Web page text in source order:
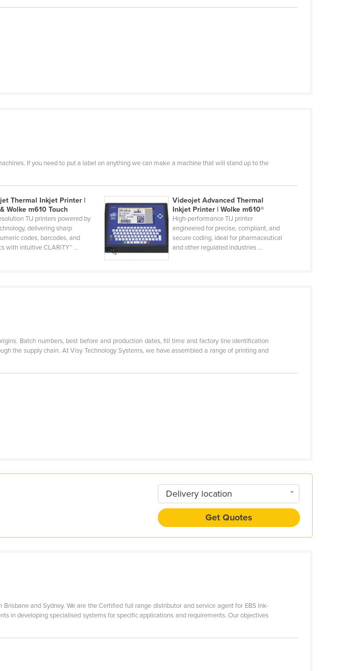
If you need to put a label on anything we can make a machine that will stand up to the
Thermal Inkjet Printer |
Wolke m610 Touch
TIJ printers powered by
delivering sharp
codes, barcodes, and
with intuitive CLARiTY™ ...
Videojet Advanced Thermal
Inkjet Printer | Wolke m610®
High-performance TIJ printer
engineered for precise, compliant, and
secure coding, ideal for pharmaceutical
and other regulated industries ...
Batch numbers, best before and production dates, fill time and factory line identification
the supply chain. At Visy Technology Systems, we have assembled a range of printing and
Delivery location
Get Quotes
and Sydney. We are the Certified full range distributor and service agent for EBS Ink-
in developing specialised systems for specific applications and requirements. Our objectives